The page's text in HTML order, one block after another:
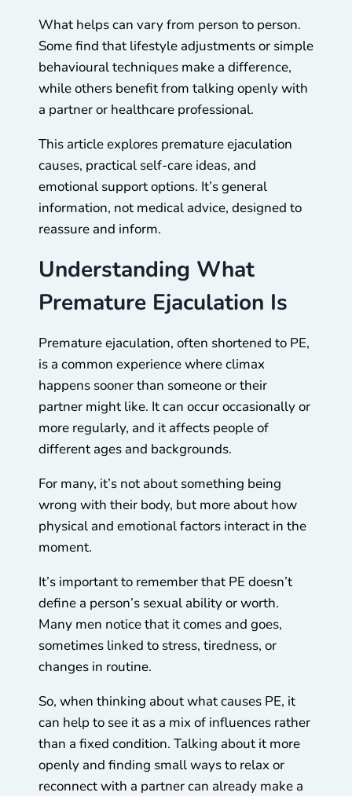
What helps can vary from person to person.
Some find that lifestyle adjustments or simple
behavioural techniques make a difference,
while others benefit from talking openly with
a partner or healthcare professional.
This article explores premature ejaculation
causes, practical self-care ideas, and
emotional support options. It’s general
information, not medical advice, designed to
reassure and inform.
Understanding What
Premature Ejaculation Is
Premature ejaculation, often shortened to PE,
is a common experience where climax
happens sooner than someone or their
partner might like. It can occur occasionally or
more regularly, and it affects people of
different ages and backgrounds.
For many, it’s not about something being
wrong with their body, but more about how
physical and emotional factors interact in the
moment.
It’s important to remember that PE doesn’t
define a person’s sexual ability or worth.
Many men notice that it comes and goes,
sometimes linked to stress, tiredness, or
changes in routine.
So, when thinking about what causes PE, it
can help to see it as a mix of influences rather
than a fixed condition. Talking about it more
openly and finding small ways to relax or
reconnect with a partner can already make a